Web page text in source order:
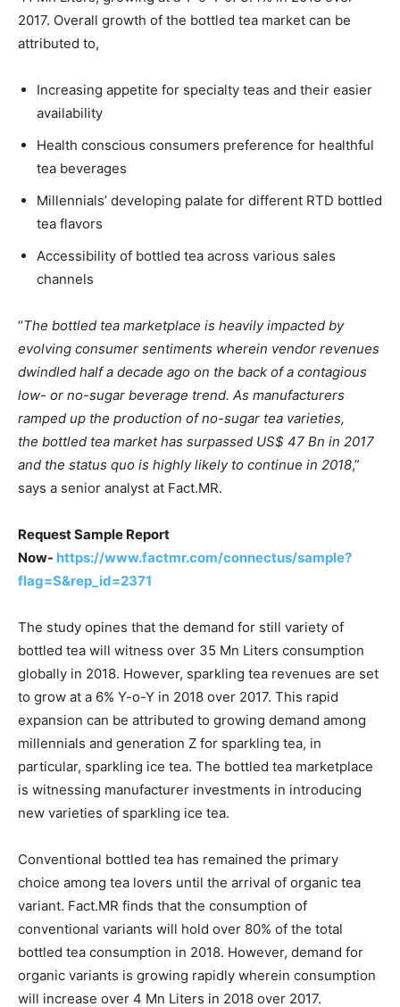
2017. Overall growth of the bottled tea market can be
attributed to,
Increasing appetite for specialty teas and their easier
availability
Health conscious consumers preference for healthful
tea beverages
Millennials’ developing palate for different RTD bottled
tea flavors
Accessibility of bottled tea across various sales
channels
“The bottled tea marketplace is heavily impacted by
evolving consumer sentiments wherein vendor revenues
dwindled half a decade ago on the back of a contagious
low- or no-sugar beverage trend. As manufacturers
ramped up the production of no-sugar tea varieties,
the bottled tea market has surpassed US$ 47 Bn in 2017
and the status quo is highly likely to continue in 2018,”
says a senior analyst at Fact.MR.
Request Sample Report
Now- https://www.factmr.com/connectus/sample?
flag=S&rep_id=2371
The study opines that the demand for still variety of
bottled tea will witness over 35 Mn Liters consumption
globally in 2018. However, sparkling tea revenues are set
to grow at a 6% Y-o-Y in 2018 over 2017. This rapid
expansion can be attributed to growing demand among
millennials and generation Z for sparkling tea, in
particular, sparkling ice tea. The bottled tea marketplace
is witnessing manufacturer investments in introducing
new varieties of sparkling ice tea.
Conventional bottled tea has remained the primary
choice among tea lovers until the arrival of organic tea
variant. Fact.MR finds that the consumption of
conventional variants will hold over 80% of the total
bottled tea consumption in 2018. However, demand for
organic variants is growing rapidly wherein consumption
will increase over 4 Mn Liters in 2018 over 2017.